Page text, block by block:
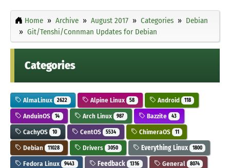
Home Archive August 2017 Categories
Debian
Git/Tenshi/Connman Updates for Debian
Categories
AlmaLinux 2622 Alpine Linux 58 Android 118
AnduinOS 14 Arch Linux 987 Bazzite 43
CachyOS 10 CentOS 5534 ChimeraOS 11
Debian 11028 Drivers 3050 Everything Linux 1800
Fedora Linux 9443 Feedback 1316 General 8074